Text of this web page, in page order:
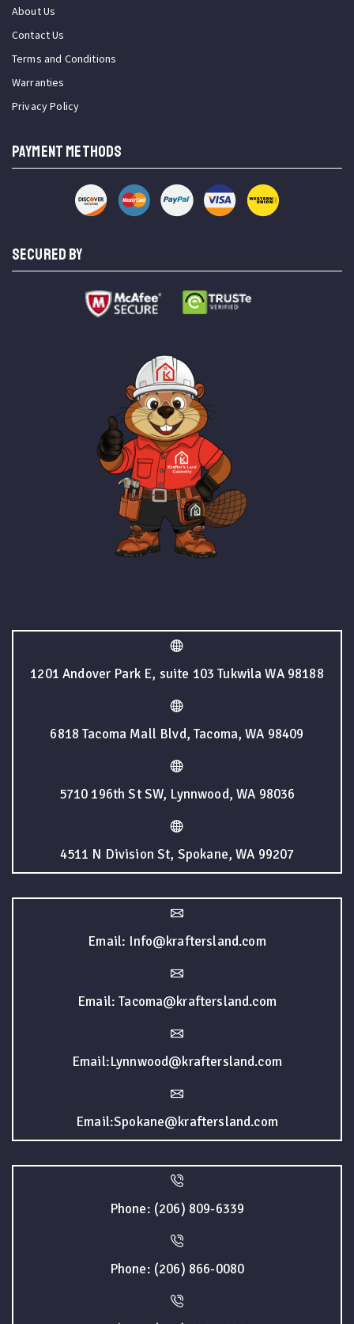
About Us
Contact Us
Terms and Conditions
Warranties
Privacy Policy
PAYMENT METHODS
SECURED BY
1201 Andover Park E, suite 103 Tukwila WA 98188
6818 Tacoma Mall Blvd, Tacoma, WA 98409
5710 196th St SW, Lynnwood, WA 98036
4511 N Division St, Spokane, WA 99207
Email: Info@kraftersland.com
Email: Tacoma@kraftersland.com
Email:Lynnwood@kraftersland.com
Email:Spokane@kraftersland.com
Phone: (206) 809-6339
Phone: (206) 866-0080